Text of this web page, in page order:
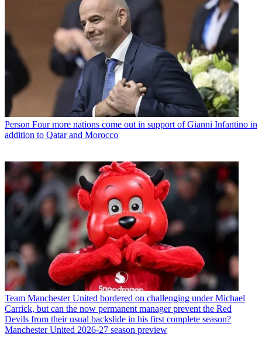
Person Four more nations come out in support of Gianni Infantino in
addition to Qatar and Morocco
Team Manchester United bordered on challenging under Michael
Carrick, but can the now permanent manager prevent the Red
Devils from their usual backslide in his first complete season?
Manchester United 2026-27 season preview